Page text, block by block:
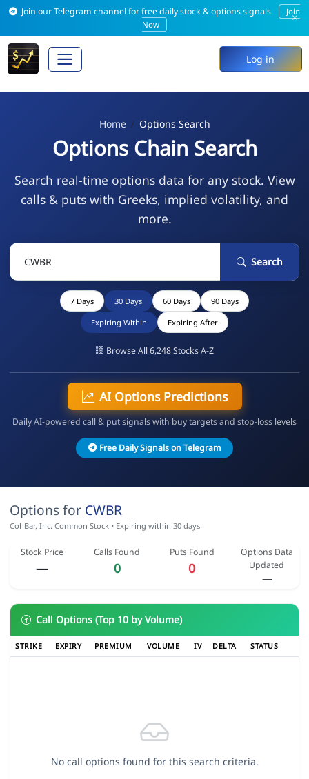
Join our Telegram channel for free daily stock & options signals
Join
Now
×
Log in
Home Options Search
Options Chain Search
Search real-time options data for any stock. View
calls & puts with Greeks, implied volatility, and
more.
Search
7 Days 30 Days 60 Days 90 Days
Expiring Within Expiring After
Browse All 6,248 Stocks A-Z
AI Options Predictions
Daily AI-powered call & put signals with buy targets and stop-loss levels
Free Daily Signals on Telegram
Options for CWBR
CohBar, Inc. Common Stock • Expiring within 30 days
Stock Price
—
Calls Found
0
Puts Found
0
Options Data
Updated
—
Call Options (Top 10 by Volume)
STRIKE EXPIRY PREMIUM VOLUME IV DELTA STATUS
No call options found for this search criteria.